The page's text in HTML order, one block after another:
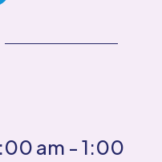
am - 1:00